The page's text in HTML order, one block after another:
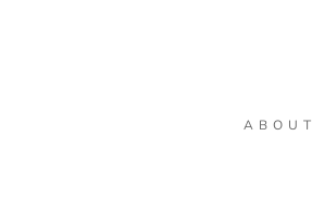
ABOUT